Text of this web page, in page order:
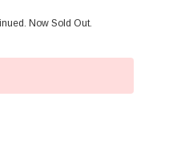
Now Sold Out.